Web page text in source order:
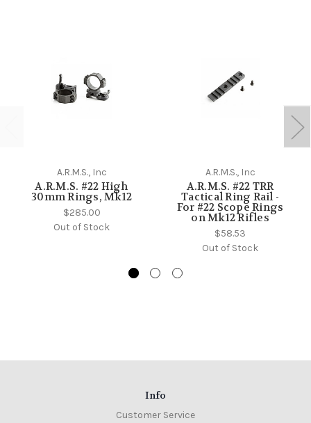
A.R.M.S., Inc
A.R.M.S. #22 High
30mm Rings, Mk12
$285.00
Out of Stock
A.R.M.S., Inc
A.R.M.S. #22 TRR
Tactical Ring Rail -
For #22 Scope Rings
on Mk12 Rifles
$58.53
Out of Stock
Info
Customer Service